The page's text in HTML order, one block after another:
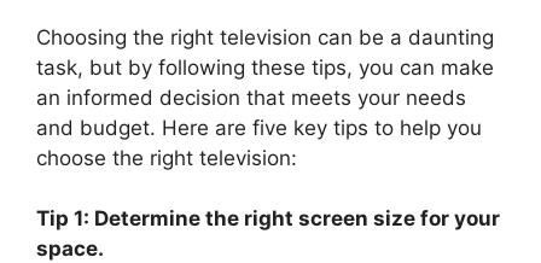
Choosing the right television can be a daunting
task, but by following these tips, you can make
an informed decision that meets your needs
and budget. Here are five key tips to help you
choose the right television:
Tip 1: Determine the right screen size for your
space.